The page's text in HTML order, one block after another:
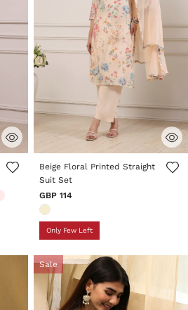
5 out of 5 Customer Rating
Beige Floral Printed Straight
Suit Set
GBP 114
Only Few Left
Sale